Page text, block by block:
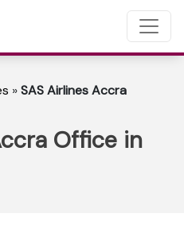
»SAS Airlines Accra
Office in